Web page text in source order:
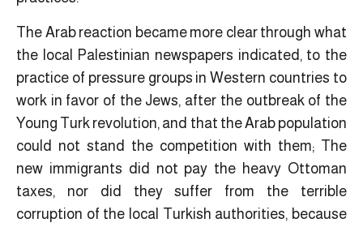
The Arab reaction became more clear through what
the local Palestinian newspapers indicated, to the
practice of pressure groups in Western countries to
work in favor of the Jews, after the outbreak of the
Young Turk revolution, and that the Arab population
could not stand the competition with them; The
new immigrants did not pay the heavy Ottoman
taxes, nor did they suffer from the terrible
corruption of the local Turkish authorities, because